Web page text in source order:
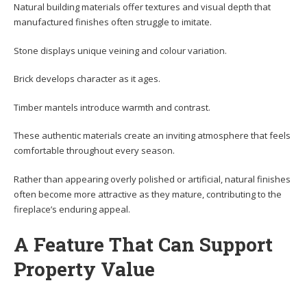
Natural building materials offer textures and visual depth that
manufactured finishes often struggle to imitate.
Stone displays unique veining and colour variation.
Brick develops character as it ages.
Timber mantels introduce warmth and contrast.
These authentic materials create an inviting atmosphere that feels
comfortable throughout every season.
Rather than appearing overly polished or artificial, natural finishes
often become more attractive as they mature, contributing to the
fireplace’s enduring appeal.
A Feature That Can Support
Property Value